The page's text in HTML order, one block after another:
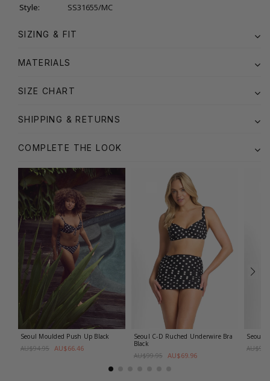
Style:
SS31655/MC
SIZING & FIT
MATERIALS
SIZE CHART
SHIPPING & RETURNS
COMPLETE THE LOOK
Seoul Moulded Push Up Black
AU$94.95 AU$66.46
Seoul C-D Ruched Underwire Bra
Black
AU$99.95 AU$69.96
Seoul